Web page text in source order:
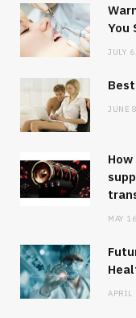
You
JULY
JUNE
MAY
APRIL